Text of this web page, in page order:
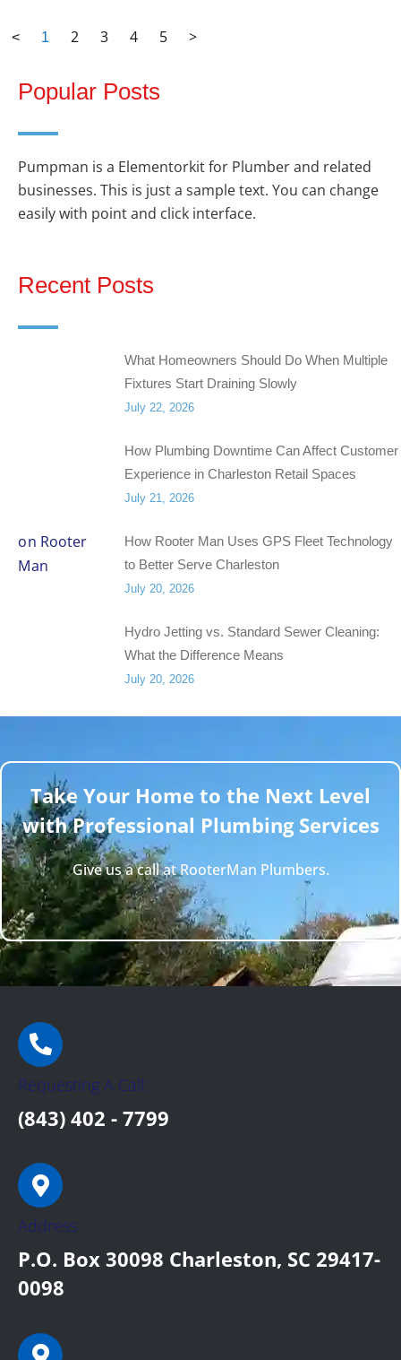
< 1 2 3 4 5 >
Popular Posts
Pumpman is a Elementorkit for Plumber and related
businesses. This is just a sample text. You can change
easily with point and click interface.
Recent Posts
What Homeowners Should Do When Multiple
Fixtures Start Draining Slowly
July 22, 2026
How Plumbing Downtime Can Affect Customer
Experience in Charleston Retail Spaces
July 21, 2026
How Rooter Man Uses GPS Fleet Technology
to Better Serve Charleston
July 20, 2026
Hydro Jetting vs. Standard Sewer Cleaning:
What the Difference Means
July 20, 2026
Take Your Home to the Next Level
with Professional Plumbing Services
Give us a call at RooterMan Plumbers.
Requesting A Call:
(843) 402 - 7799
Address:
P.O. Box 30098 Charleston, SC 29417-
0098